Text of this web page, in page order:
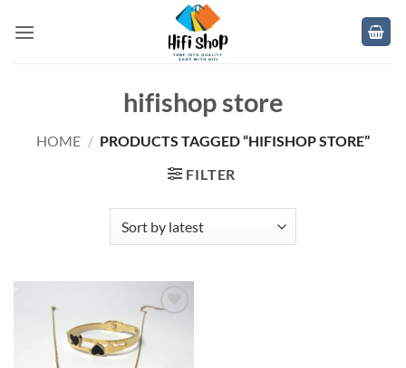
hifishop store
HOME / PRODUCTS TAGGED “HIFISHOP STORE”
FILTER